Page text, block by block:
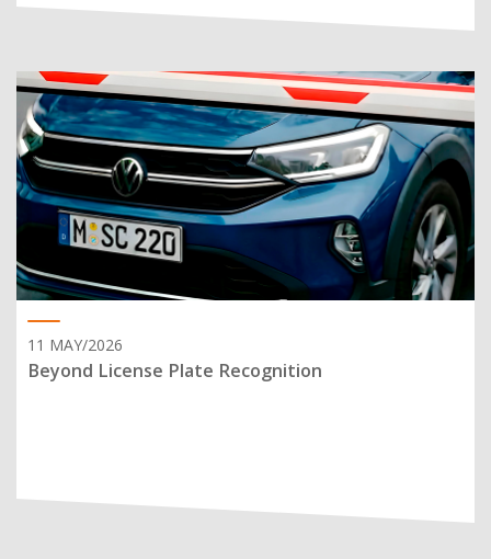
11 MAY/2026
Beyond License Plate Recognition